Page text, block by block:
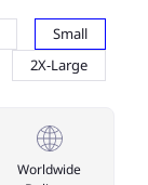
Small
2X-Large
Worldwide